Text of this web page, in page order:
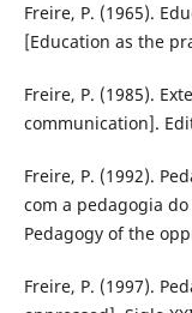
Freire, P. (1965).
[Education as the
Freire, P. (1985).
communication].
Freire, P. (1992).
com a pedagogia
Pedagogy of the
Freire, P. (1997).